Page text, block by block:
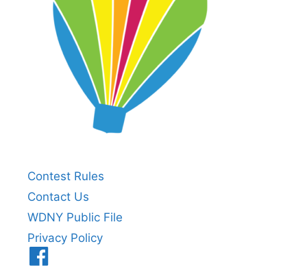
Contest Rules
Contact Us
WDNY Public File
Privacy Policy